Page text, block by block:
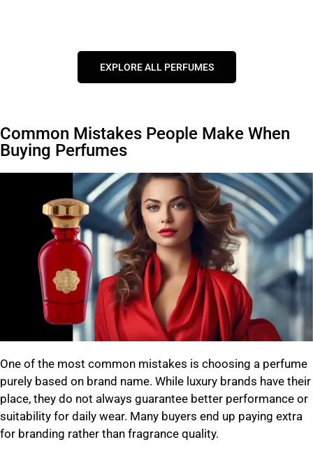
EXPLORE ALL PERFUMES
Common Mistakes People Make When
Buying Perfumes
One of the most common mistakes is choosing a perfume
purely based on brand name. While luxury brands have their
place, they do not always guarantee better performance or
suitability for daily wear. Many buyers end up paying extra
for branding rather than fragrance quality.